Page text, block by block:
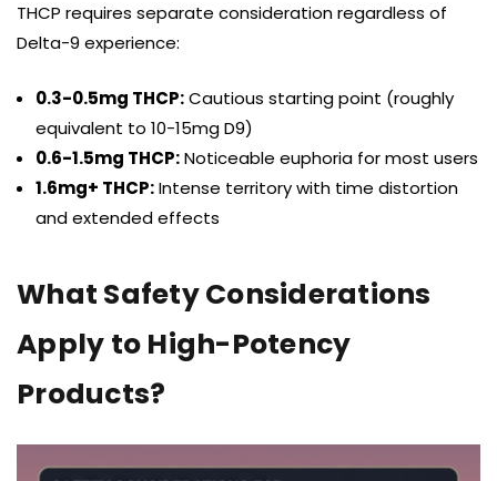
THCP requires separate consideration regardless of
Delta-9 experience:
0.3-0.5mg THCP:Cautious starting point (roughly
equivalent to 10-15mg D9)
0.6-1.5mg THCP:Noticeable euphoria for most users
1.6mg+ THCP:Intense territory with time distortion
and extended effects
What Safety Considerations
Apply to High-Potency
Products?